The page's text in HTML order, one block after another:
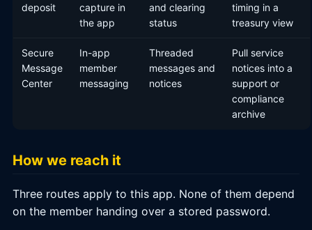
deposit
capture in
the app
and clearing
status
timing in a
treasury view
Secure
Message
Center
In-app
member
messaging
Threaded
messages and
notices
Pull service
notices into a
support or
compliance
archive
How we reach it
Three routes apply to this app. None of them depend
on the member handing over a stored password.